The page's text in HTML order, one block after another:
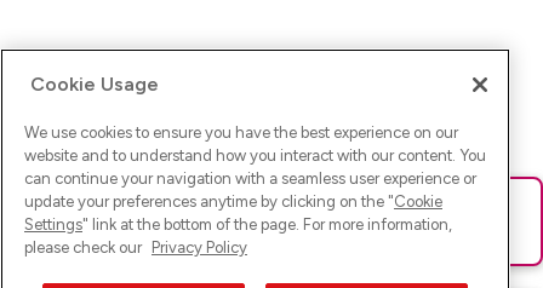
Ups! Da ist was schief gelaufen. Bitte lade die Seite neu oder
versuche es erneut.
Cookie Usage
We use cookies to ensure you have the best experience on our
website and to understand how you interact with our content. You
can continue your navigation with a seamless user experience or
update your preferences anytime by clicking on the "Cookie
Settings" link at the bottom of the page. For more information,
please check our Privacy Policy